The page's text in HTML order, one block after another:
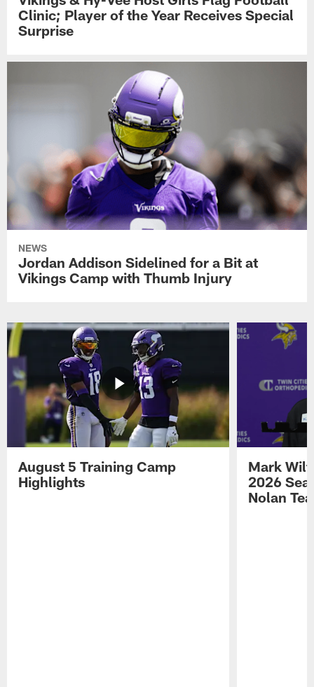
Clinic; Player of the Year Receives Special
Surprise
NEWS
Jordan Addison Sidelined for a Bit at
Vikings Camp with Thumb Injury
August 5 Training Camp
Highlights
Mark
2026
Nolan